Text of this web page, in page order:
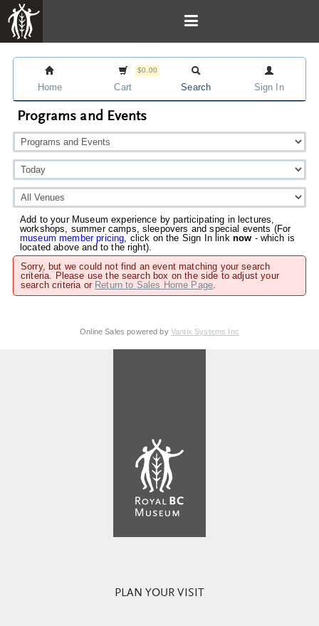
Home
$0.00
Cart Search Sign In
Programs and Events
Add to your Museum experience by participating in lectures,
workshops, summer camps, sleepovers and special events (For
museum member pricing, click on the Sign In link now - which is
located above and to the right).
Sorry, but we could not find an event matching your search
criteria. Please use the search box on the side to adjust your
search criteria or Return to Sales Home Page.
Online Sales powered by Vantix Systems Inc
PLAN YOUR VISIT